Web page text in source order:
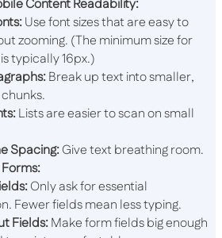
Content Readability:
Use font sizes that are easy to
zooming. (The minimum size for
typically 16px.)
Break up text into smaller,
Lists are easier to scan on small
Spacing:Give text breathing room.
Only ask for essential
Fewer fields mean less typing.
Fields:Make form fields big enough